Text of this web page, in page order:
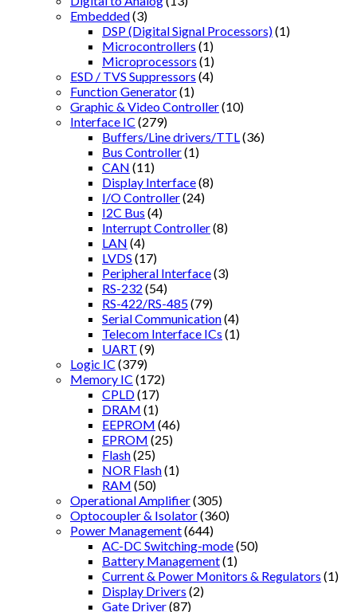
Embedded(3)
DSP (Digital Signal Processors)(1)
Microcontrollers (1)
Microprocessors (1)
ESD / TVS Suppressors (4)
Function Generator(1)
Graphic & Video Controller(10)
Interface IC (279)
Buffers/Line drivers/TTL (36)
Bus Controller(1)
CAN (11)
Display Interface(8)
I/O Controller(24)
I2C Bus (4)
Interrupt Controller(8)
LAN (4)
LVDS (17)
Peripheral Interface(3)
RS-232 (54)
RS-422/RS-485(79)
Serial Communication(4)
Telecom Interface ICs (1)
UART (9)
Logic IC (379)
Memory IC (172)
CPLD(17)
DRAM (1)
EEPROM (46)
EPROM (25)
Flash(25)
NOR Flash(1)
RAM (50)
Operational Amplifier(305)
Optocoupler & Isolator(360)
Power Management(644)
AC-DC Switching-mode(50)
Battery Management(1)
Current & Power Monitors & Regulators (1)
Display Drivers (2)
Gate Driver(87)